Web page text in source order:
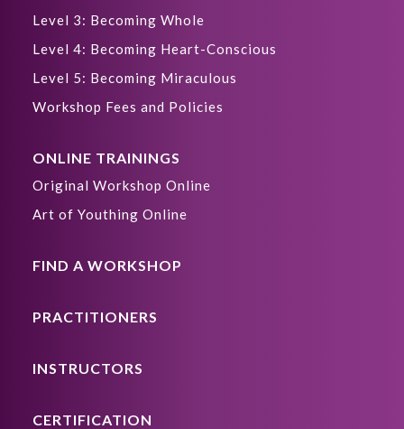
Level 3: Becoming Whole
Level 4: Becoming Heart-Conscious
Level 5: Becoming Miraculous
Workshop Fees and Policies
ONLINE TRAININGS
Original Workshop Online
Art of Youthing Online
FIND A WORKSHOP
PRACTITIONERS
INSTRUCTORS
CERTIFICATION